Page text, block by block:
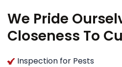
We Pride
Closeness To
Inspection for Pests